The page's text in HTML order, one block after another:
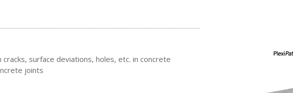
surface deviations, holes, etc. in concrete
joints